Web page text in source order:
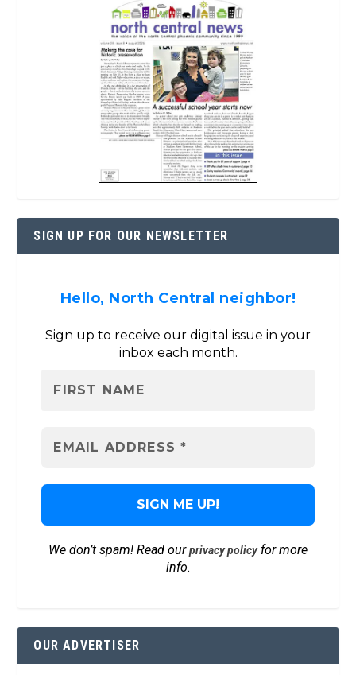
SIGN UP FOR OUR NEWSLETTER
Hello, North Central neighbor!
Sign up to receive our digital issue in your
inbox each month.
We don’t spam! Read ourprivacy policyfor more
info.
OUR ADVERTISER